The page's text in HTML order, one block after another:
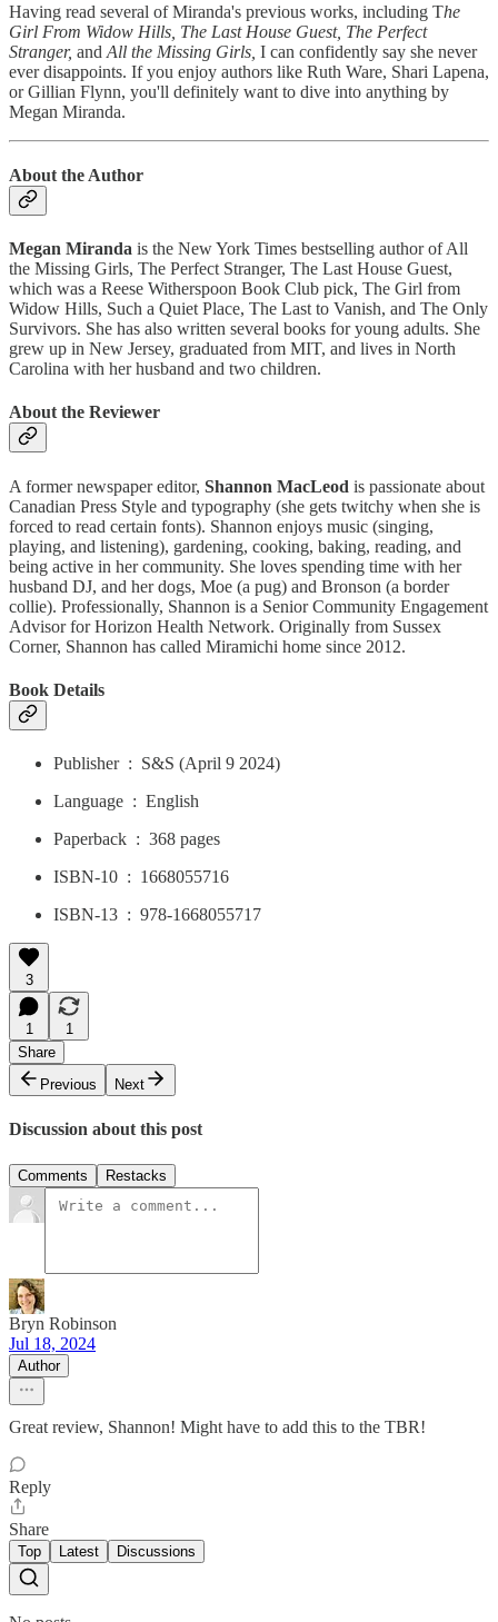
Having read several of Miranda's previous works, including The
Girl From Widow Hills, The Last House Guest, The Perfect
Stranger, and All the Missing Girls, I can confidently say she never
ever disappoints. If you enjoy authors like Ruth Ware, Shari Lapena,
or Gillian Flynn, you'll definitely want to dive into anything by
Megan Miranda.
About the Author
Megan Miranda is the New York Times bestselling author of All
the Missing Girls, The Perfect Stranger, The Last House Guest,
which was a Reese Witherspoon Book Club pick, The Girl from
Widow Hills, Such a Quiet Place, The Last to Vanish, and The Only
Survivors. She has also written several books for young adults. She
grew up in New Jersey, graduated from MIT, and lives in North
Carolina with her husband and two children.
About the Reviewer
A former newspaper editor, Shannon MacLeod is passionate about
Canadian Press Style and typography (she gets twitchy when she is
forced to read certain fonts). Shannon enjoys music (singing,
playing, and listening), gardening, cooking, baking, reading, and
being active in her community. She loves spending time with her
husband DJ, and her dogs, Moe (a pug) and Bronson (a border
collie). Professionally, Shannon is a Senior Community Engagement
Advisor for Horizon Health Network. Originally from Sussex
Corner, Shannon has called Miramichi home since 2012.
Book Details
Publisher ‏ : ‎ S&S (April 9 2024)
Language ‏ : ‎ English
Paperback ‏ : ‎ 368 pages
ISBN-10 ‏ : ‎ 1668055716
ISBN-13 ‏ : ‎ 978-1668055717
3
1
1
Share
Previous
Next
Discussion about this post
Comments Restacks
Bryn Robinson
Jul 18, 2024
Author
Great review, Shannon! Might have to add this to the TBR!
Reply
Share
Top Latest Discussions